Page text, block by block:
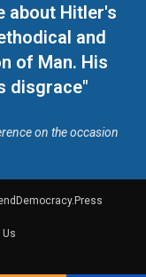
about Hitler's
and
of Man. His
disgrace"
on the occasion
Us